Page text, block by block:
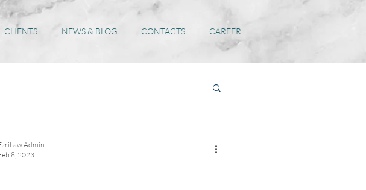
CLIENTS NEWS & BLOG CONTACTS CAREER
Admin
8, 2023